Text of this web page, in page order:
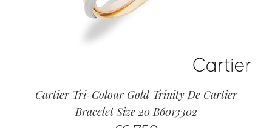
Cartier Tri-Colour Gold Trinity De Cartier
Bracelet Size 20 B6013302